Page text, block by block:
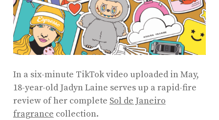
In a six-minute TikTok video uploaded in May,
18-year-old Jadyn Laine serves up a rapid-fire
review of her complete Sol de Janeiro
fragrance collection.